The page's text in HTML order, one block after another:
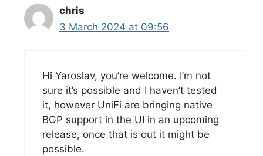
chris
3 March 2024 at 09:56
Hi Yaroslav, you’re welcome. I’m not
sure it’s possible and I haven’t tested
it, however UniFi are bringing native
BGP support in the UI in an upcoming
release, once that is out it might be
possible.